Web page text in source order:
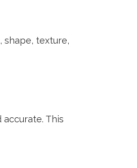
shape, texture,
This